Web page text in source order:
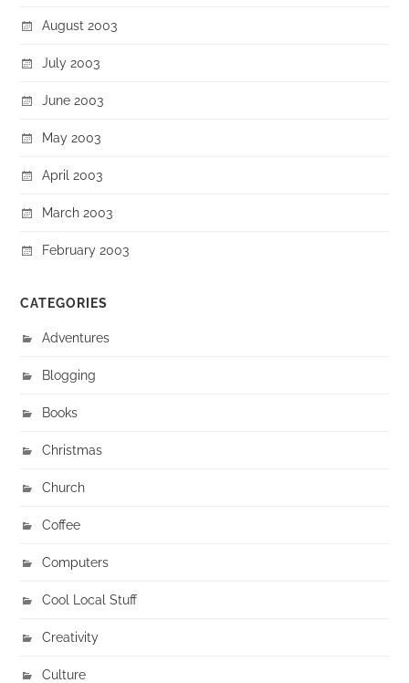
August 2003
July 2003
June 2003
May 2003
April 2003
March 2003
February 2003
CATEGORIES
Adventures
Blogging
Books
Christmas
Church
Coffee
Computers
Cool Local Stuff
Creativity
Culture